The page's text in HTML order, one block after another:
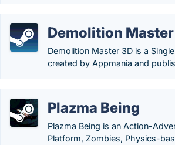
Demolition
Demolition Master 3D is a
created by Appmania and
Plazma Being
Plazma Being is an Action-
Platform, Zombies, Physics-